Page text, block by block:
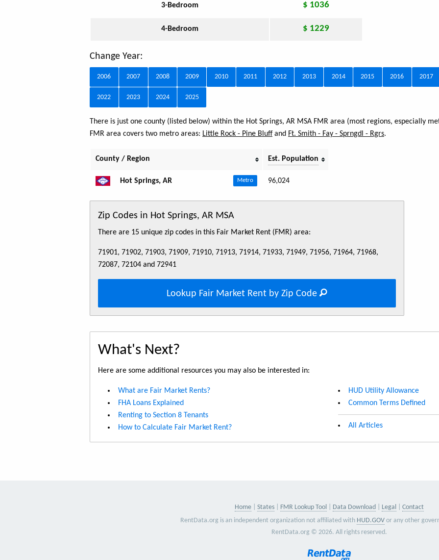
3-Bedroom $ 1036
4-Bedroom $ 1229
Change Year:
2006 2007 2008 2009 2010 2011 2012 2013 2014 2015 2016 2017
2022 2023 2024 2025
There is just one county (listed below) within the Hot Springs, AR MSA FMR area (most regions, especially
FMR area covers two metro areas: Little Rock - Pine Bluffand Ft. Smith - Fay - Sprngdl - Rgrs.
County / Region Est. Population
Hot Springs, AR Metro 96,024
Zip Codes in Hot Springs, AR MSA
There are 15 unique zip codes in this Fair Market Rent (FMR) area:
71901, 71902, 71903, 71909, 71910, 71913, 71914, 71933, 71949, 71956, 71964, 71968,
72087, 72104 and 72941
Lookup Fair Market Rent by Zip Code
What's Next?
Here are some additional resources you may also be interested in:
What are Fair Market Rents?
FHA Loans Explained
Renting to Section 8 Tenants
How to Calculate Fair Market Rent?
HUD Utility Allowance
Common Terms Defined
All Articles
Home States FMR Lookup Tool Data Download Legal
Contact
RentData.org is an independent organization not affiliated with HUD.GOV or any other
RentData.org © 2026. All rights reserved.